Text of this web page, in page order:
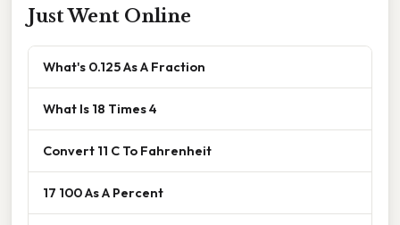
Just Went Online
What's 0.125 As A Fraction
What Is 18 Times 4
Convert 11 C To Fahrenheit
17 100 As A Percent